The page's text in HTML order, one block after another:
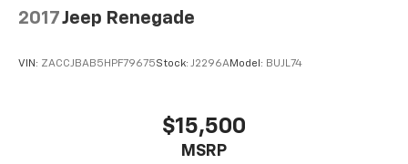
2017Jeep Renegade
VIN: ZACCJBAB5HPF79675Stock: J2296AModel: BUJL74
$15,500
MSRP